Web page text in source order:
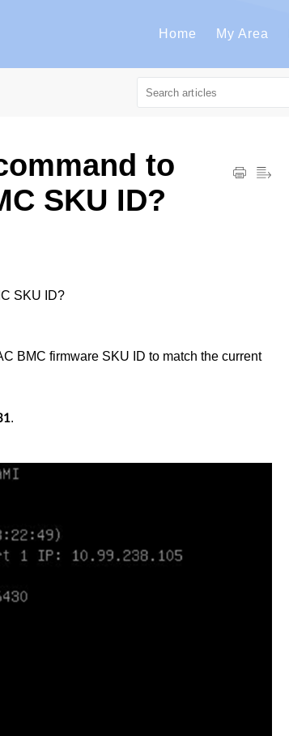
Home My Area
to
SKU ID?
SKU ID?
BMC firmware SKU ID to match the current
.